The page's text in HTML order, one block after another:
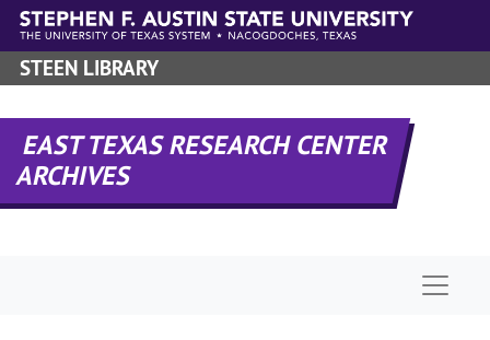
Skip to main content
STEEN LIBRARY
EAST TEXAS RESEARCH CENTER
ARCHIVES